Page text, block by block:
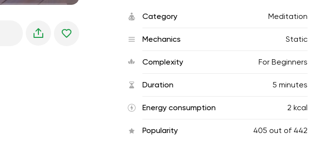
Category Meditation
Mechanics Static
Complexity For Beginners
Duration 5 minutes
Energy consumption 2 kcal
Popularity 405 out of 442